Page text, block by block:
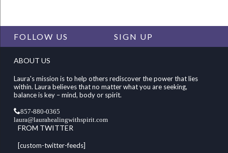
FOLLOW US SIGN UP
ABOUT US
Laura's mission is to help others rediscover the power that lies
within. Laura believes that no matter what you are seeking,
balance is key – mind, body or spirit.
857-880-0365
laura@laurahealingwithspirit.com
FROM TWITTER
[custom-twitter-feeds]